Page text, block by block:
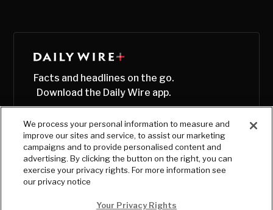
Facts and headlines on the go.
Download the Daily Wire app.
We process your personal information to measure and
improve our sites and service, to assist our marketing
campaigns and to provide personalised content and
advertising. By clicking the button on the right, you can
exercise your privacy rights. For more information see
our privacy notice
Your Privacy Rights